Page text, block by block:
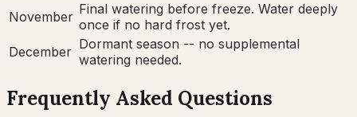
November Final watering before freeze. Water deeply
once if no hard frost yet.
December Dormant season -- no supplemental
watering needed.
Frequently Asked Questions